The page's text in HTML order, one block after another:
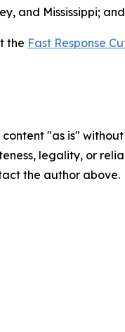
and Mississippi;
the Fast Response
content "as is"
legality, or
the author above.